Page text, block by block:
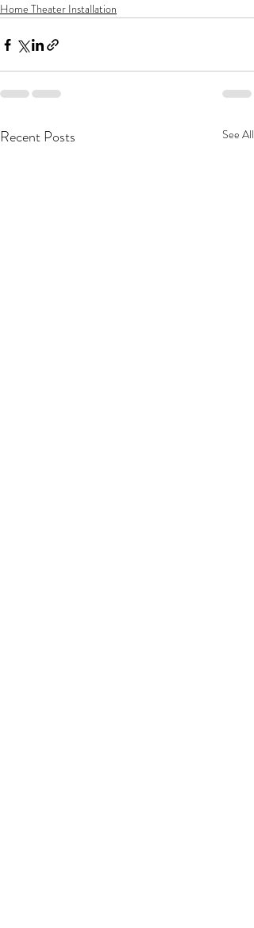
Home Theater Installation
Recent Posts See All